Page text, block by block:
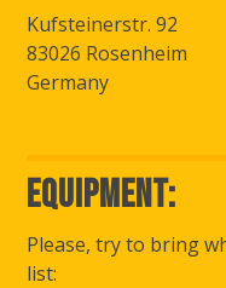
Kufsteinerstr. 92
83026 Rosenheim
Germany
Equipment:
Please, try to bring
list: